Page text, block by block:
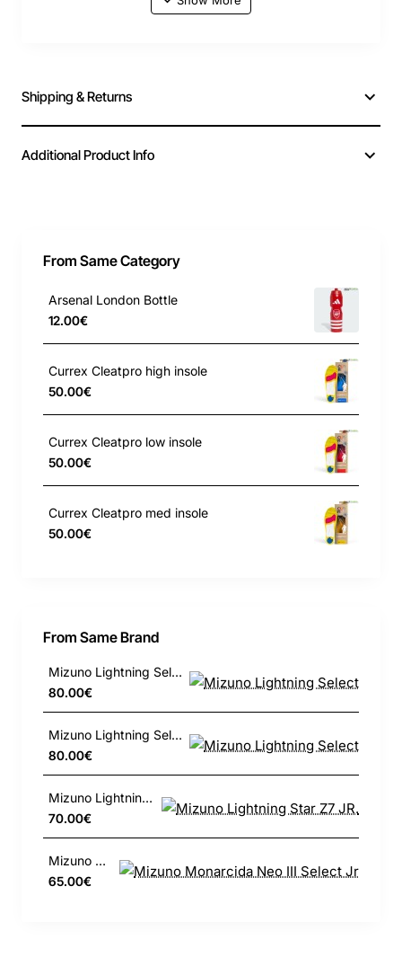
Material: 91% polyester, 5% polyurethane, and 4%
Shipping & Returns
Additional Product Info
From Same Category
Arsenal London Bottle
12.00€
Currex Cleatpro high insole
50.00€
Currex Cleatpro low insole
50.00€
Currex Cleatpro med insole
50.00€
From Same Brand
Mizuno Lightning Select
80.00€
Mizuno Lightning Select
80.00€
Mizuno Lightning Star Z7 JR.
70.00€
Mizuno Monarcida Neo III Select Jr
65.00€